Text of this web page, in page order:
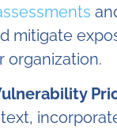
mitigate
organization.